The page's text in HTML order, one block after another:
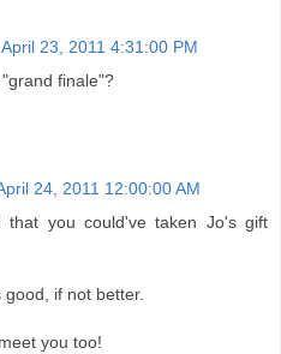
23, 2011 4:31:00 PM
finale"?
24, 2011 12:00:00 AM
that you could've taken Jo's gift
if not better.
you too!